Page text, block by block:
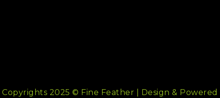
Copyrights 2025 © Fine Feather | Design & Powered